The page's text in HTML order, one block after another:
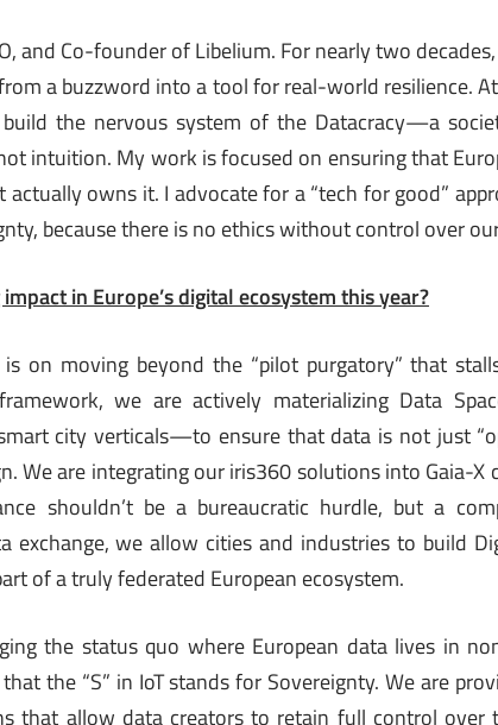
and Co-founder of Libelium. For nearly two
a buzzword into a tool for real-world resilience.
the nervous system of the Datacracy—a
intuition. My work is focused on ensuring that
owns it. I advocate for a “tech for good”
because there is no ethics without control over
in Europe’s digital ecosystem this year?
on moving beyond the “pilot purgatory” that
we are actively materializing Data
city verticals—to ensure that data is not just
We are integrating our iris360 solutions into Gaia-X
shouldn’t be a bureaucratic hurdle, but a
exchange, we allow cities and industries to build
of a truly federated European ecosystem.
the status quo where European data lives in
the “S” in IoT stands for Sovereignty. We are
that allow data creators to retain full control over